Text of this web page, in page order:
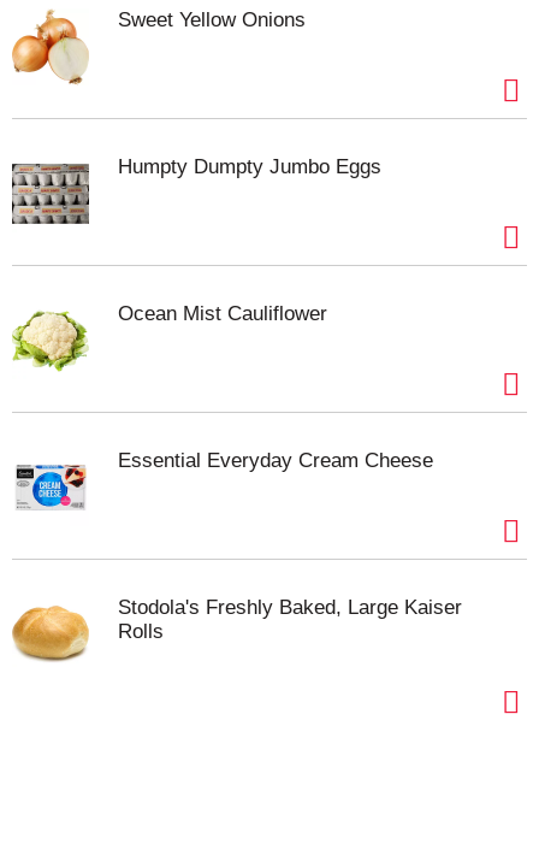
Sweet Yellow Onions
Humpty Dumpty Jumbo Eggs
Ocean Mist Cauliflower
Essential Everyday Cream Cheese
Stodola's Freshly Baked, Large Kaiser
Rolls